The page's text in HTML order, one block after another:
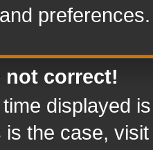
preferences.
not correct!
displayed
the case,